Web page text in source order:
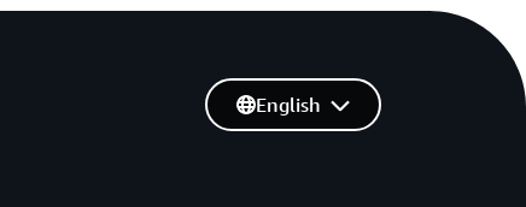
English